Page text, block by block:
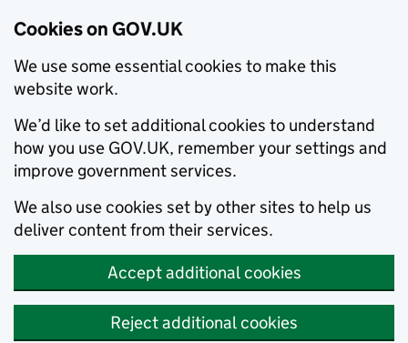
Cookies on GOV.UK
We use some essential cookies to make this
website work.
We’d like to set additional cookies to understand
how you use GOV.UK, remember your settings and
improve government services.
We also use cookies set by other sites to help us
deliver content from their services.
Accept additional cookies
Reject additional cookies